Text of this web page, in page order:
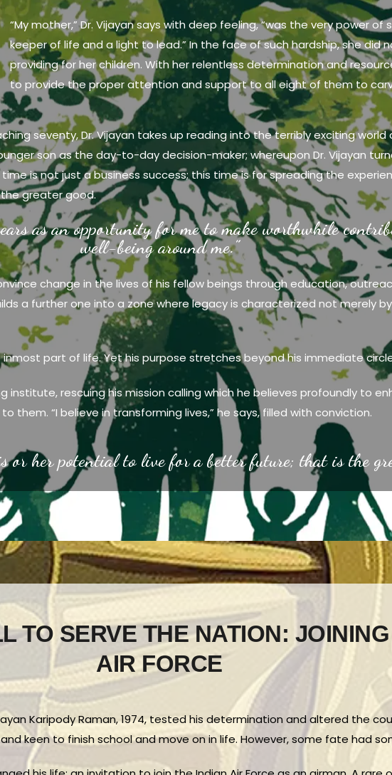
“My mother,” Dr. Vijayan says with deep feeling, “was the very power of
keeper of life and a light to lead.” In the face of such hardship, she did
providing for her children. With her relentless determination and
to provide the proper attention and support to all eight of them to
seventy, Dr. Vijayan takes up reading into the terribly exciting
son as the day-to-day decision-maker; whereupon Dr. Vijayan
time is not just a business success; this time is for spreading the
greater good.
as an opportunity for me to make worthwhile
well-being around me.”
change in the lives of his fellow beings through education,
a further one into a zone where legacy is characterized not merely
inmost part of life. Yet his purpose stretches beyond his immediate
institute, rescuing his mission calling which he believes profoundly to
them. “I believe in transforming lives,” he says, filled with conviction.
or her potential to live for a better future; that is the
TO SERVE THE NATION:
AIR FORCE
Karipody Raman, 1974, tested his determination and altered the
keen to finish school and move on in life. However, some fate had